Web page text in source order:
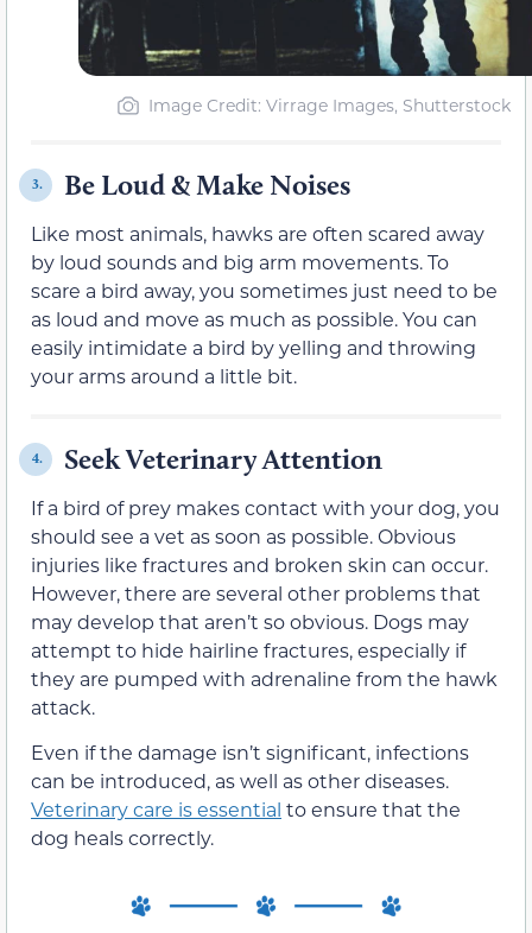
Image Credit: Virrage Images, Shutterstock
3. Be Loud & Make Noises
Like most animals, hawks are often scared away
by loud sounds and big arm movements. To
scare a bird away, you sometimes just need to be
as loud and move as much as possible. You can
easily intimidate a bird by yelling and throwing
your arms around a little bit.
4. Seek Veterinary Attention
If a bird of prey makes contact with your dog, you
should see a vet as soon as possible. Obvious
injuries like fractures and broken skin can occur.
However, there are several other problems that
may develop that aren’t so obvious. Dogs may
attempt to hide hairline fractures, especially if
they are pumped with adrenaline from the hawk
attack.
Even if the damage isn’t significant, infections
can be introduced, as well as other diseases.
Veterinary care is essential to ensure that the
dog heals correctly.